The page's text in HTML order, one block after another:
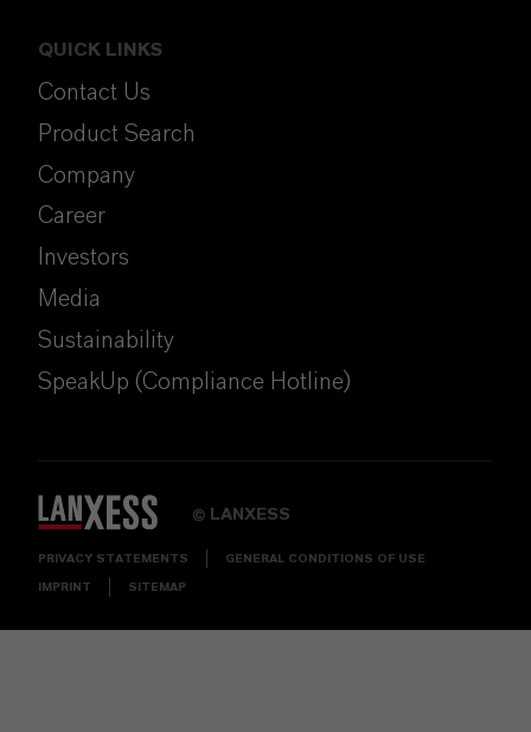
QUICK LINKS
Contact Us
Product Search
Company
Career
Investors
Media
Sustainability
SpeakUp (Compliance Hotline)
© LANXESS
PRIVACY STATEMENTS GENERAL CONDITIONS OF USE
IMPRINT SITEMAP